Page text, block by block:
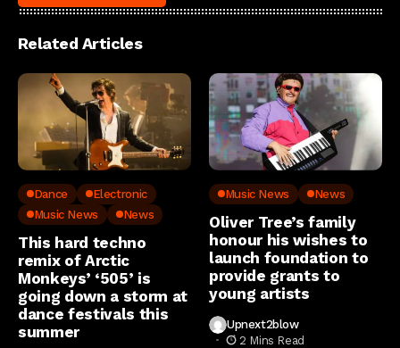
Related Articles
Dance
Electronic
Music News
News
This hard techno
remix of Arctic
Monkeys’ ‘505’ is
going down a storm at
dance festivals this
summer
Music News News
Oliver Tree’s family
honour his wishes to
launch foundation to
provide grants to
young artists
Upnext2blow
2 Mins Read